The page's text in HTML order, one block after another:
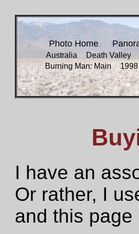
Photo Home
Australia Death Valley
Burning Man: Main
1998
I have an
Or rather, I
and this